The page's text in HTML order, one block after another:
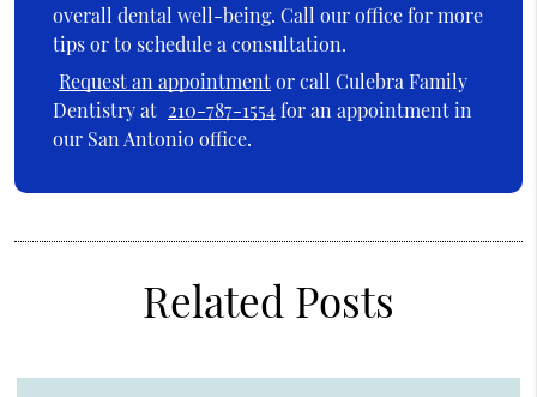
overall dental well-being. Call our office for more
tips or to schedule a consultation.
Request an appointmentor call Culebra Family
Dentistry at 210-787-1554for an appointment in
our San Antonio office.
Related Posts